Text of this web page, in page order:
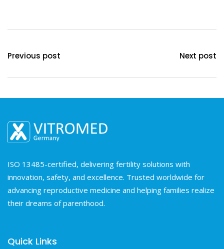
Previous post Next post
ISO 13485-certified, delivering fertility solutions with
innovation, safety, and excellence. Trusted worldwide for
advancing reproductive medicine and helping families realize
their dreams of parenthood.
Quick Links